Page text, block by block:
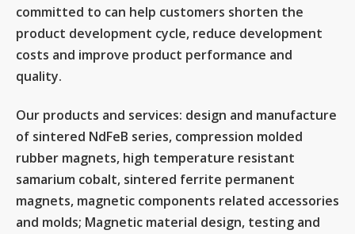
committed to can help customers shorten the
product development cycle, reduce development
costs and improve product performance and
quality.
Our products and services: design and manufacture
of sintered NdFeB series, compression molded
rubber magnets, high temperature resistant
samarium cobalt, sintered ferrite permanent
magnets, magnetic components related accessories
and molds; Magnetic material design, testing and